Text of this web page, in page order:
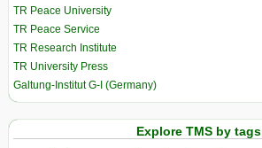
TR Peace University
TR Peace Service
TR Research Institute
TR University Press
Galtung-Institut G-I (Germany)
Explore TMS by tags